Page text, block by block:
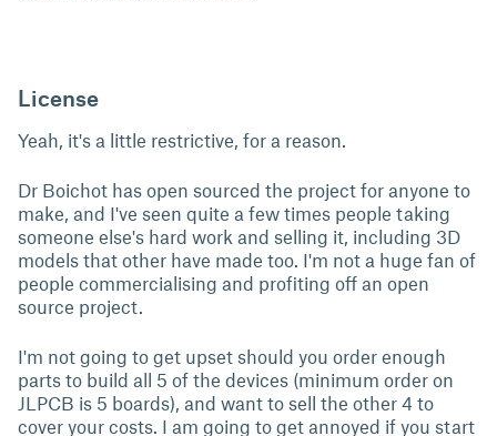
License
Yeah, it's a little restrictive, for a reason.
Dr Boichot has open sourced the project for anyone to
make, and I've seen quite a few times people taking
someone else's hard work and selling it, including 3D
models that other have made too. I'm not a huge fan of
people commercialising and profiting off an open
source project.
I'm not going to get upset should you order enough
parts to build all 5 of the devices (minimum order on
JLPCB is 5 boards), and want to sell the other 4 to
cover your costs. I am going to get annoyed if you start